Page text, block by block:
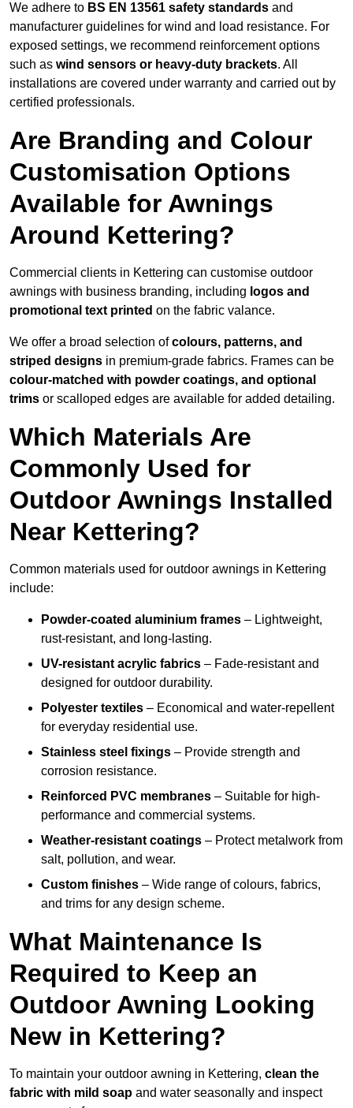
We adhere to BS EN 13561 safety standards and
manufacturer guidelines for wind and load resistance. For
exposed settings, we recommend reinforcement options
such as wind sensors or heavy-duty brackets. All
installations are covered under warranty and carried out by
certified professionals.
Are Branding and Colour
Customisation Options
Available for Awnings
Around Kettering?
Commercial clients in Kettering can customise outdoor
awnings with business branding, including logos and
promotional text printed on the fabric valance.
We offer a broad selection ofcolours, patterns, and
striped designs in premium-grade fabrics. Frames can be
colour-matched with powder coatings, and optional
trims or scalloped edges are available for added detailing.
Which Materials Are
Commonly Used for
Outdoor Awnings Installed
Near Kettering?
Common materials used for outdoor awnings in Kettering
include:
Powder-coated aluminium frames – Lightweight,
rust-resistant, and long-lasting.
UV-resistant acrylic fabrics – Fade-resistant and
designed for outdoor durability.
Polyester textiles – Economical and water-repellent
for everyday residential use.
Stainless steel fixings – Provide strength and
corrosion resistance.
Reinforced PVC membranes – Suitable for high-
performance and commercial systems.
Weather-resistant coatings – Protect metalwork from
salt, pollution, and wear.
Custom finishes – Wide range of colours, fabrics,
and trims for any design scheme.
What Maintenance Is
Required to Keep an
Outdoor Awning Looking
New in Kettering?
To maintain your outdoor awning in Kettering, clean the
fabric with mild soap and water seasonally and inspect